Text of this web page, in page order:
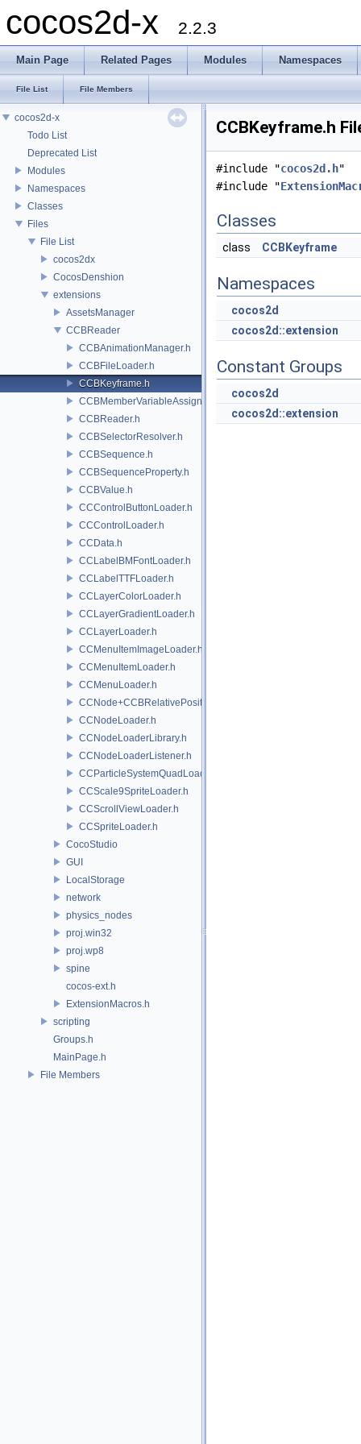
cocos2d-x 2.2.3
Main Page Related Pages Modules Namespaces
File List File Members
cocos2d-x
Todo List
Deprecated List
Modules
Namespaces
Classes
Files
File List
cocos2dx
CocosDenshion
extensions
AssetsManager
CCBReader
CCBAnimationManager.h
CCBFileLoader.h
CCBKeyframe.h
CCBMemberVariableAssigner.h
CCBReader.h
CCBSelectorResolver.h
CCBSequence.h
CCBSequenceProperty.h
CCBValue.h
CCControlButtonLoader.h
CCControlLoader.h
CCData.h
CCLabelBMFontLoader.h
CCLabelTTFLoader.h
CCLayerColorLoader.h
CCLayerGradientLoader.h
CCLayerLoader.h
CCMenuItemImageLoader.h
CCMenuItemLoader.h
CCMenuLoader.h
CCNode+CCBRelativePositioning.h
CCNodeLoader.h
CCNodeLoaderLibrary.h
CCNodeLoaderListener.h
CCParticleSystemQuadLoader.h
CCScale9SpriteLoader.h
CCScrollViewLoader.h
CCSpriteLoader.h
CocoStudio
GUI
LocalStorage
network
physics_nodes
proj.win32
proj.wp8
spine
cocos-ext.h
ExtensionMacros.h
scripting
Groups.h
MainPage.h
File Members
CCBKeyframe.h
#include "cocos2d.h"
#include "
Classes
class CCBKeyframe
Namespaces
cocos2d
cocos2d::extension
Constant Groups
cocos2d
cocos2d::extension